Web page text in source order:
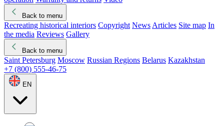
Back to menu
Recreating historical interiors Copyright News Articles Site map In
the media Reviews Gallery
Back to menu
Saint Petersburg Moscow Russian Regions Belarus Kazakhstan
+7 (800) 555-46-75
EN